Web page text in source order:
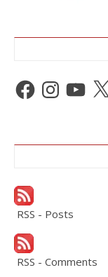
Facebook
Instagram
YouTube
X
RSS - Posts
RSS - Comments